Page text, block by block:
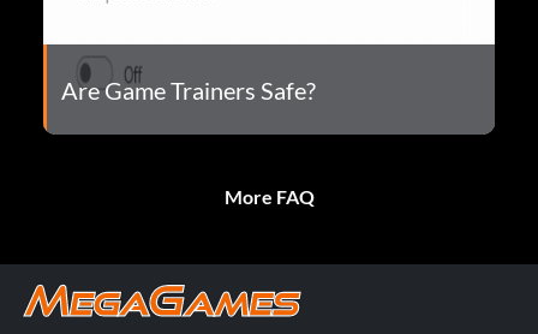
Are Game Trainers Safe?
More FAQ